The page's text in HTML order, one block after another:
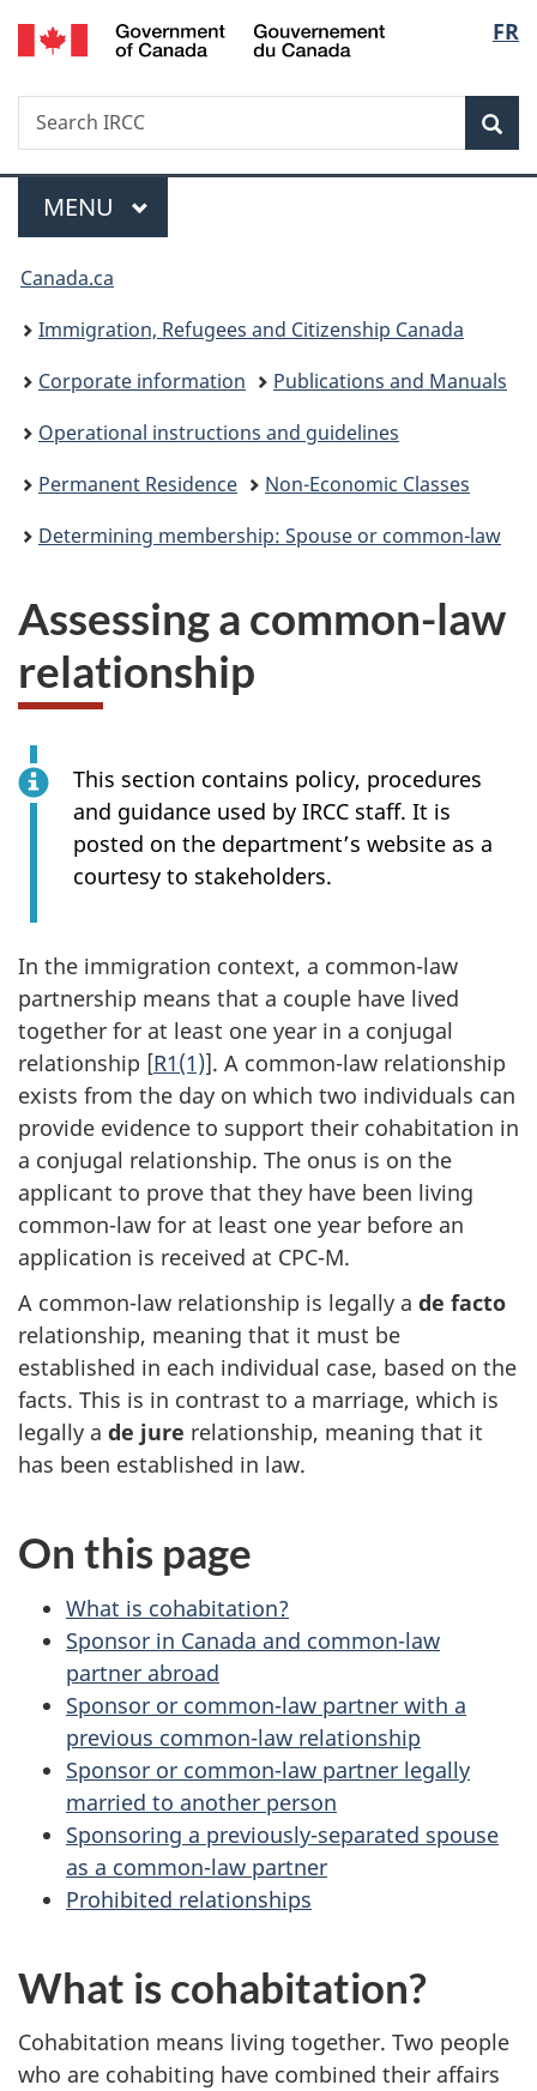
Skip
to
Skip
to
Switch
to
FR
Search
Search
IRCC
Menu
MAIN
MENU
You
are
here:
Canada.ca
Immigration, Refugees and Citizenship Canada
Corporate information
Publications and Manuals
Operational instructions and guidelines
Permanent Residence
Non-Economic Classes
Determining membership: Spouse or common-law
Assessing a common-law
relationship
This section contains policy, procedures
and guidance used by IRCC staff. It is
posted on the department’s website as a
courtesy to stakeholders.
In the immigration context, a common-law
partnership means that a couple have lived
together for at least one year in a conjugal
relationship [R1(1)]. A common-law relationship
exists from the day on which two individuals can
provide evidence to support their cohabitation in
a conjugal relationship. The onus is on the
applicant to prove that they have been living
common-law for at least one year before an
application is received at CPC-M.
A common-law relationship is legally a de facto
relationship, meaning that it must be
established in each individual case, based on the
facts. This is in contrast to a marriage, which is
legally a de jure relationship, meaning that it
has been established in law.
On this page
What is cohabitation?
Sponsor in Canada and common-law
partner abroad
Sponsor or common-law partner with a
previous common-law relationship
Sponsor or common-law partner legally
married to another person
Sponsoring a previously-separated spouse
as a common-law partner
Prohibited relationships
What is cohabitation?
Cohabitation means living together. Two people
who are cohabiting have combined their affairs